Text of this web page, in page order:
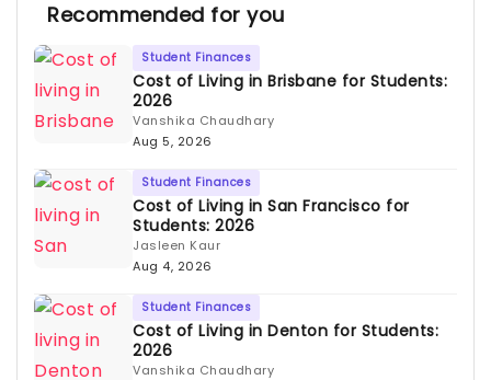
Recommended for you
Student Finances
Cost of Living in Brisbane for Students:
2026
Vanshika Chaudhary
Aug 5, 2026
Student Finances
Cost of Living in San Francisco for
Students: 2026
Jasleen Kaur
Aug 4, 2026
Student Finances
Cost of Living in Denton for Students:
2026
Vanshika Chaudhary